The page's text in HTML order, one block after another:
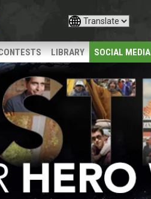
LIBRARY SOCIAL MEDIA